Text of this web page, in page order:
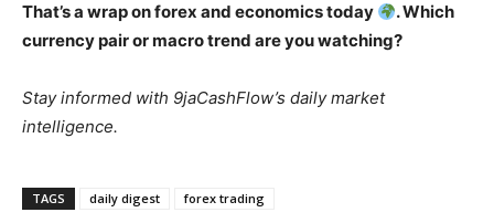
That’s a wrap on forex and economics today
. Which
currency pair or macro trend are you watching?
Stay informed with 9jaCashFlow’s daily market
intelligence.
TAGS daily digest forex trading